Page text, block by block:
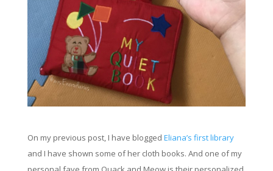
On my previous post, I have blogged Eliana’s firstlibrary
and I have shown some of her cloth books. And one of my